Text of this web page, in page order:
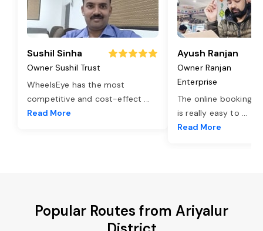
Sushil Sinha
Owner Sushil Trust
WheelsEye has the most
competitive and cost-effect ...
Read More
Ayush Ranjan
Owner Ranjan
Enterprise
The online booking
is really easy to ...
Read More
Popular Routes from Ariyalur